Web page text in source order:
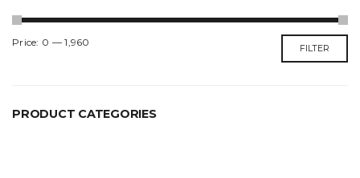
FILTER
Price: ₹0 — ₹1,960
PRODUCT CATEGORIES